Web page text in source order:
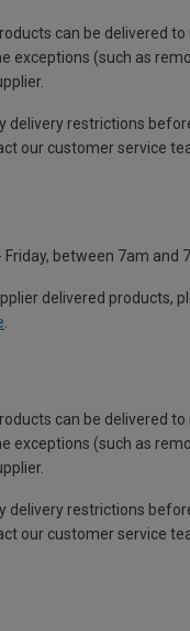
can be delivered to
exceptions (such as
delivery restrictions
our customer service
between 7am and
delivered products,
can be delivered to
exceptions (such as
delivery restrictions
our customer service